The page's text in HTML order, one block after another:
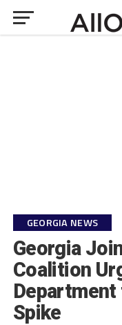
GEORGIA NEWS
Georgia
Coalition
Department
Spike